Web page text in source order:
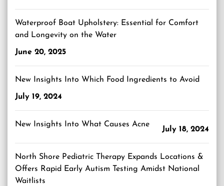
Waterproof Boat Upholstery: Essential for Comfort
and Longevity on the Water
June 20, 2025
New Insights Into Which Food Ingredients to Avoid
July 19, 2024
New Insights Into What Causes Acne
July 18, 2024
North Shore Pediatric Therapy Expands Locations &
Offers Rapid Early Autism Testing Amidst National
Waitlists